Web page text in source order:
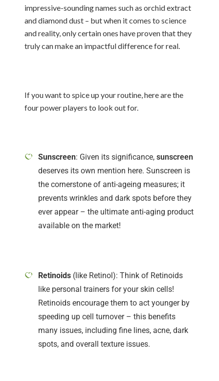
impressive-sounding names such as orchid extract
and diamond dust – but when it comes to science
and reality, only certain ones have proven that they
truly can make an impactful difference for real.
If you want to spice up your routine, here are the
four power players to look out for.
Sunscreen: Given its significance, sunscreen
deserves its own mention here. Sunscreen is
the cornerstone of anti-ageing measures; it
prevents wrinkles and dark spots before they
ever appear – the ultimate anti-aging product
available on the market!
Retinoids (like Retinol): Think of Retinoids
like personal trainers for your skin cells!
Retinoids encourage them to act younger by
speeding up cell turnover – this benefits
many issues, including fine lines, acne, dark
spots, and overall texture issues.